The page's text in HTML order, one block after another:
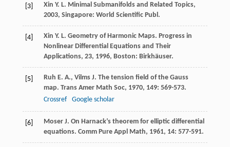
[3] Xin Y. L. Minimal Submanifolds and Related Topics,
2003, Singapore: World Scientific Publ.
[4] Xin Y. L. Geometry of Harmonic Maps. Progress in
Nonlinear Differential Equations and Their
Applications, 23, 1996, Boston: Birkhäuser.
[5] Ruh E. A., Vilms J. The tension field of the Gauss
map. Trans Amer Math Soc, 1970, 149: 569-573.
Crossref
Google scholar
[6] Moser J. On Harnack’s theorem for elliptic differential
equations. Comm Pure Appl Math, 1961, 14: 577-591.